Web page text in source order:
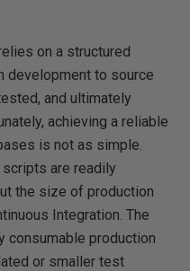
on a structured
development to source
and ultimately
achieving a reliable
is not as simple.
are readily
the size of production
Integration. The
consumable production
or smaller test